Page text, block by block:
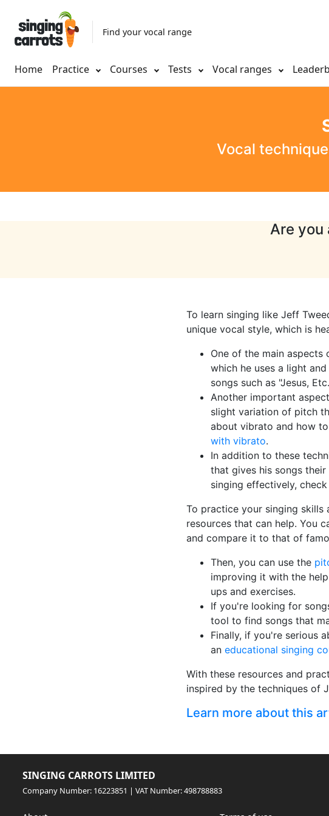
Find your vocal range
Home Practice Courses Tests Vocal ranges
Vocal
Are you
To learn singing like Jeff
unique vocal style, which is
One of the main aspects
which he uses a light
songs such as "Jesus,
Another important
slight variation of pitch
about vibrato and how
with vibrato.
In addition to these
that gives his songs
singing effectively,
To practice your singing skills
resources that can help. You
and compare it to that of
Then, you can use the
improving it with the
ups and exercises.
If you're looking for
tool to find songs that
Finally, if you're serious
an educational singing
With these resources and
inspired by the techniques of
Learn more about this
SINGING CARROTS LIMITED
Company Number: 16223851 | VAT Number: 498788883